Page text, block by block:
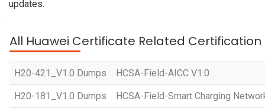
updates.
All Huawei Certificate Related Certification
H20-421_V1.0 Dumps HCSA-Field-AICC V1.0
H20-181_V1.0 Dumps HCSA-Field-Smart Charging